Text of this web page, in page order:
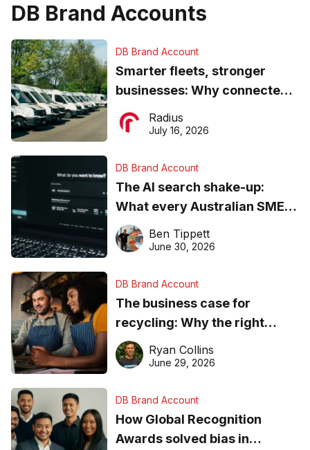
DB Brand Accounts
DB Brand Account
Smarter fleets, stronger
businesses: Why connected
operations matter more than
ever
Radius
July 16, 2026
DB Brand Account
The AI search shake-up:
What every Australian SME
needs to know about getting
found online in 2026
Ben Tippett
June 30, 2026
DB Brand Account
The business case for
recycling: Why the right
equipment matters
Ryan Collins
June 29, 2026
DB Brand Account
How Global Recognition
Awards solved bias in